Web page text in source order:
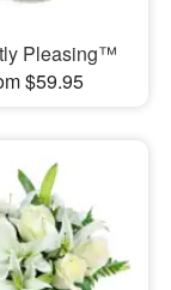
Pleasing™
$59.95